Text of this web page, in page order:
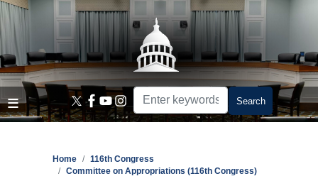
Skip
main
content
Home
116th Congress
Committee on Appropriations (116th Congress)